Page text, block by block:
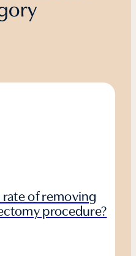
rate of removing
procedure?